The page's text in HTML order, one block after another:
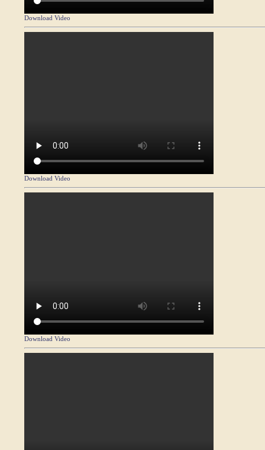
Download Video
Download Video
Download Video